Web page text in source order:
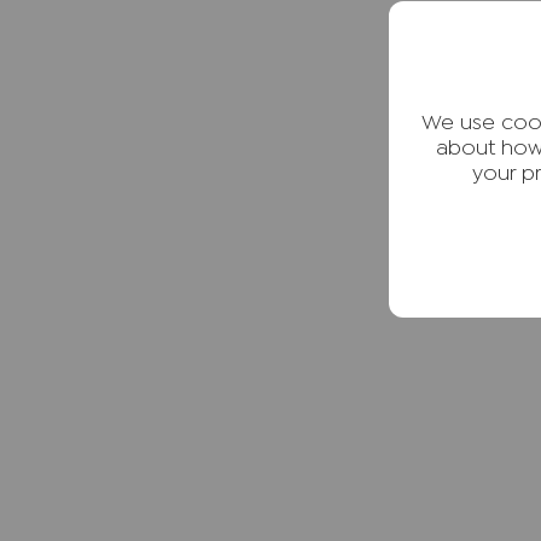
We use
about
your